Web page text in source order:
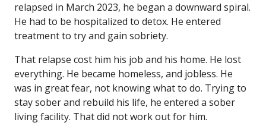
relapsed in March 2023, he began a downward spiral.
He had to be hospitalized to detox. He entered
treatment to try and gain sobriety.
That relapse cost him his job and his home. He lost
everything. He became homeless, and jobless. He
was in great fear, not knowing what to do. Trying to
stay sober and rebuild his life, he entered a sober
living facility. That did not work out for him.